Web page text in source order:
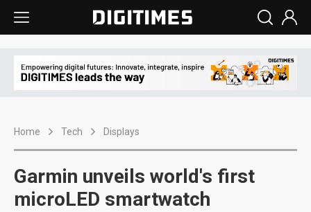
Home Tech Displays
Garmin unveils world's first
microLED smartwatch